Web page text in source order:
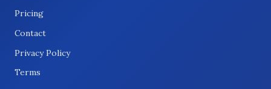
Pricing
Contact
Privacy Policy
Terms